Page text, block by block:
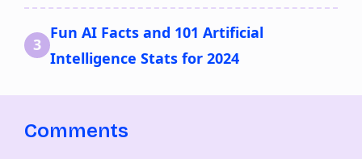
Fun AI Facts and 101 Artificial
Intelligence Stats for 2024
Comments